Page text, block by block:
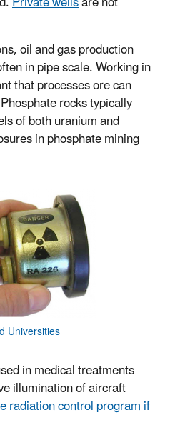
oil and gas production
in pipe scale. Working in
that processes ore can
rocks typically
of both uranium and
in phosphate mining
Universities
in medical treatments
illumination of aircraft
radiation control program if